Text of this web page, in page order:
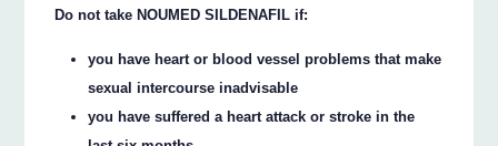
Do not take NOUMED SILDENAFIL if:
you have heart or blood vessel problems that make
sexual intercourse inadvisable
you have suffered a heart attack or stroke in the